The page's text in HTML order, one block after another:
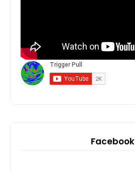
Facebook